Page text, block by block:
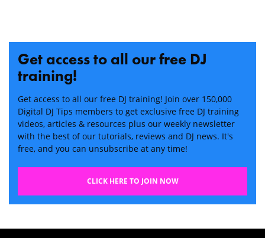
Get access to all our free DJ
training!
Get access to all our free DJ training! Join over 150,000
Digital DJ Tips members to get exclusive free DJ training
videos, articles & resources plus our weekly newsletter
with the best of our tutorials, reviews and DJ news. It's
free, and you can unsubscribe at any time!
CLICK HERE TO JOIN NOW